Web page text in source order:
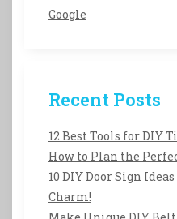
Google
Recent Posts
12 Best Tools for DIY
How to Plan the
10 DIY Door Sign
Charm!